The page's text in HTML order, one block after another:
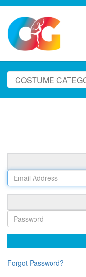
Forgot Password?